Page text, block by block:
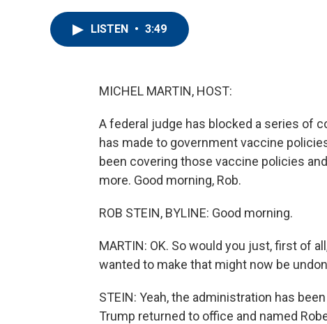
LISTEN • 3:49
MICHEL MARTIN, HOST:
A federal judge has blocked a series of
has made to government vaccine
been covering those vaccine policies
more. Good morning, Rob.
ROB STEIN, BYLINE: Good morning.
MARTIN: OK. So would you just, first of
wanted to make that might now be
STEIN: Yeah, the administration has
Trump returned to office and named